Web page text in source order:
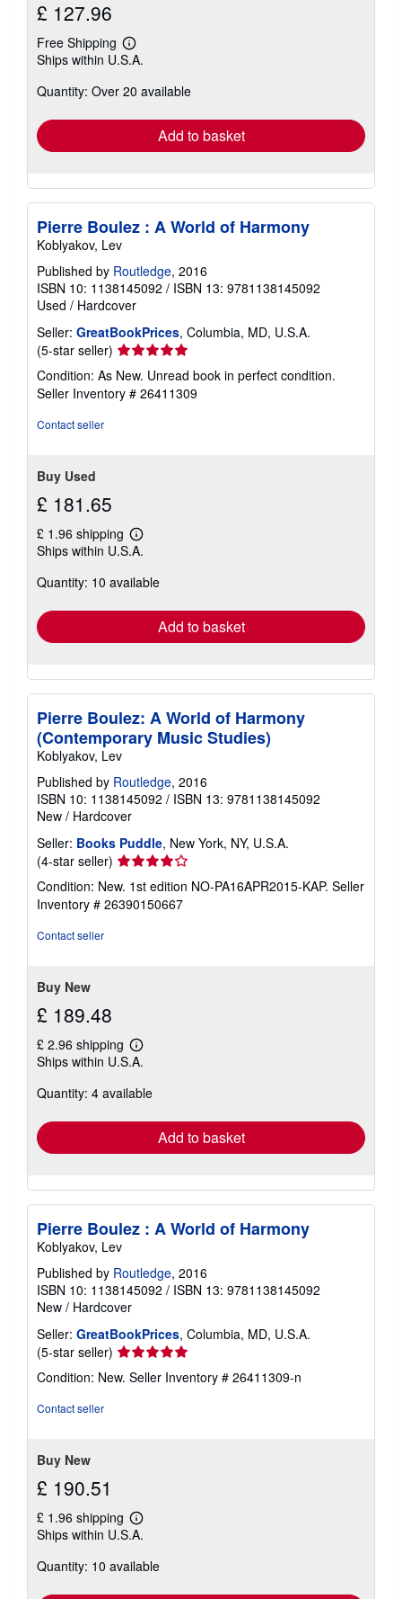
£ 127.96
Free Shipping
Learn
more
shipping
Ships within U.S.A.
Quantity: Over 20 available
Add to basket
Pierre Boulez : A World of Harmony
Koblyakov, Lev
Published by Routledge, 2016
ISBN 10: 1138145092 / ISBN 13: 9781138145092
Used / Hardcover
Seller: GreatBookPrices, Columbia, MD, U.S.A.
(5-star seller) Seller
rating
5
out
Condition: As New. Unread book in perfect condition.
Seller Inventory # 26411309
Contact seller
Buy Used
£ 181.65
£ 1.96 shipping
Learn
more
shipping
Ships within U.S.A.
Quantity: 10 available
Add to basket
Pierre Boulez: A World of Harmony
(Contemporary Music Studies)
Koblyakov, Lev
Published by Routledge, 2016
ISBN 10: 1138145092 / ISBN 13: 9781138145092
New / Hardcover
Seller: Books Puddle, New York, NY, U.S.A.
(4-star seller) Seller
rating
4
out
Condition: New. 1st edition NO-PA16APR2015-KAP. Seller
Inventory # 26390150667
Contact seller
Buy New
£ 189.48
£ 2.96 shipping
Learn
more
shipping
Ships within U.S.A.
Quantity: 4 available
Add to basket
Pierre Boulez : A World of Harmony
Koblyakov, Lev
Published by Routledge, 2016
ISBN 10: 1138145092 / ISBN 13: 9781138145092
New / Hardcover
Seller: GreatBookPrices, Columbia, MD, U.S.A.
(5-star seller) Seller
rating
5
Condition: New. Seller Inventory # 26411309-n
Contact seller
Buy New
£ 190.51
£ 1.96 shipping
Learn
more
shipping
Ships within U.S.A.
Quantity: 10 available